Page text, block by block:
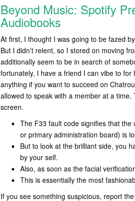
Beyond Music: Spotify
Audiobooks
At first, I thought I was going to be fazed
But I didn’t relent, so I stored on moving
additionally seem to be in search of
fortunately, I have a friend I can vibe to
anything if you want to succeed on
allowed to speak with a member at a
screen.
The F33 fault code signifies that
or primary administration board) is
But to look at the brilliant side, you
by your self.
Also, as soon as the facial
This is essentially the most
If you see something suspicious, report